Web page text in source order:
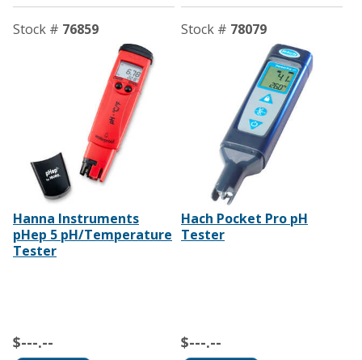
Stock # 76859
Hanna Instruments
pHep 5 pH/Temperature
Tester
$---.--
Stock # 78079
Hach Pocket Pro pH
Tester
$---.--